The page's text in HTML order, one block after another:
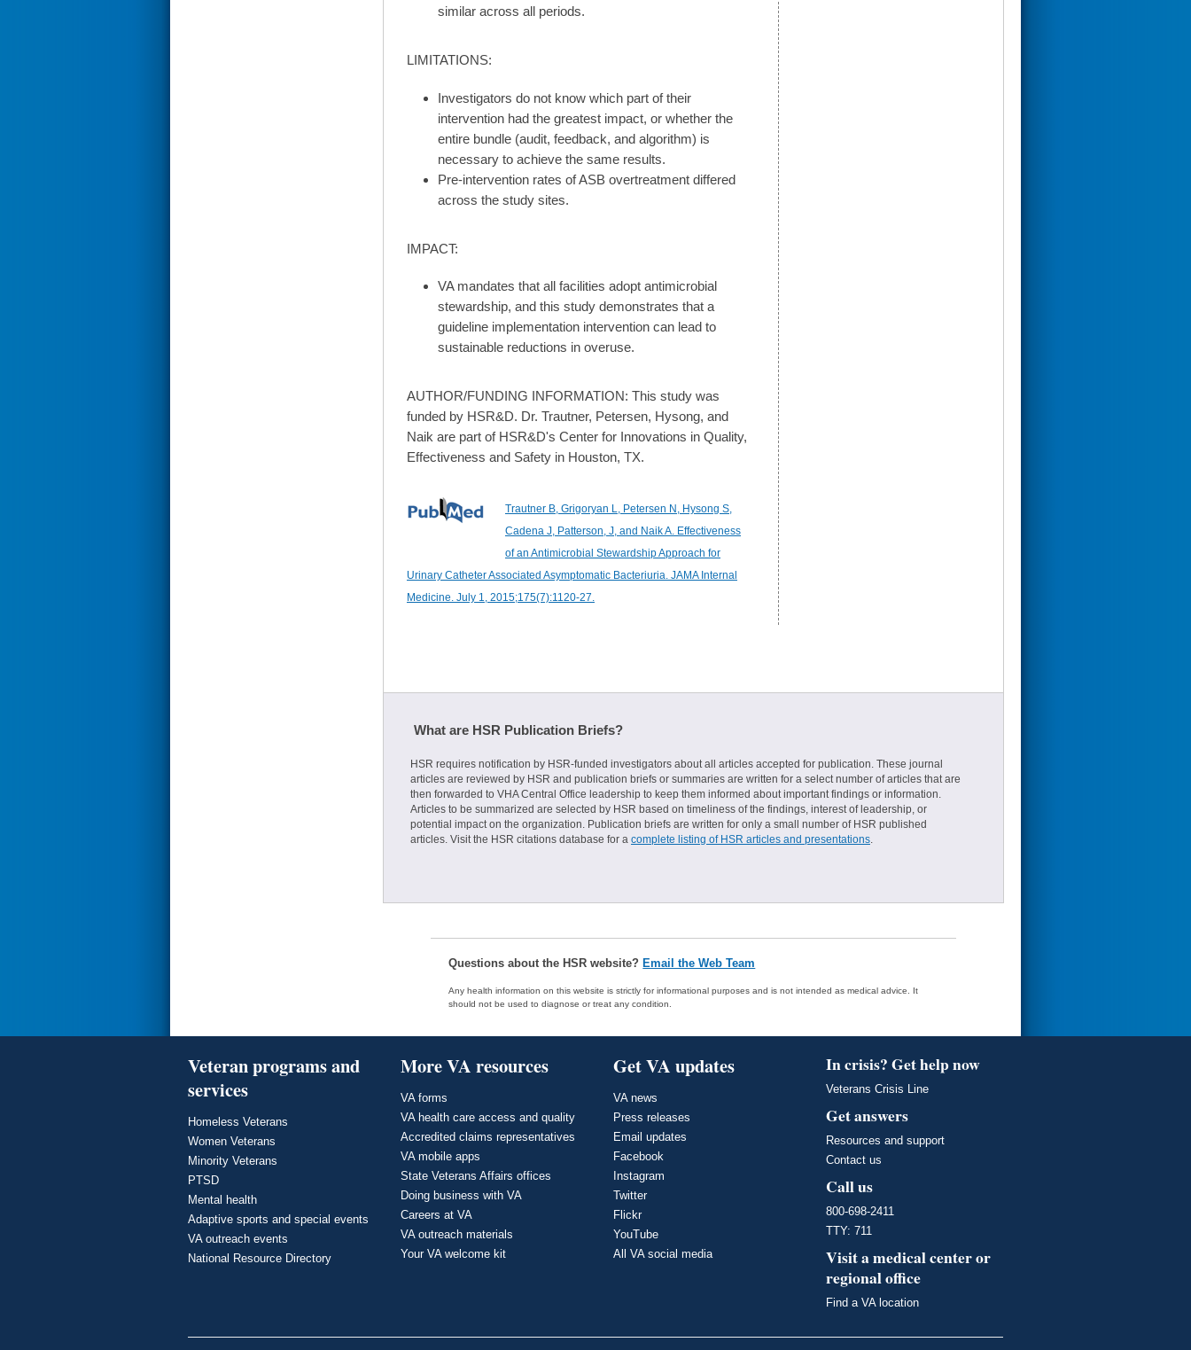
similar across all periods.
LIMITATIONS:
Investigators do not know which part of their
intervention had the greatest impact, or whether the
entire bundle (audit, feedback, and algorithm) is
necessary to achieve the same results.
Pre-intervention rates of ASB overtreatment differed
across the study sites.
IMPACT:
VA mandates that all facilities adopt antimicrobial
stewardship, and this study demonstrates that a
guideline implementation intervention can lead to
sustainable reductions in overuse.
AUTHOR/FUNDING INFORMATION: This study was
funded by HSR&D. Dr. Trautner, Petersen, Hysong, and
Naik are part of HSR&D's Center for Innovations in Quality,
Effectiveness and Safety in Houston, TX.
Trautner B, Grigoryan L, Petersen N, Hysong S,
Cadena J, Patterson, J, and Naik A. Effectiveness
of an Antimicrobial Stewardship Approach for
Urinary Catheter Associated Asymptomatic Bacteriuria. JAMA Internal
Medicine. July 1, 2015;175(7):1120-27.
What are HSR Publication Briefs?
HSR requires notification by HSR-funded investigators about all articles accepted for publication. These journal
articles are reviewed by HSR and publication briefs or summaries are written for a select number of articles that are
then forwarded to VHA Central Office leadership to keep them informed about important findings or information.
Articles to be summarized are selected by HSR based on timeliness of the findings, interest of leadership, or
potential impact on the organization. Publication briefs are written for only a small number of HSR published
articles. Visit the HSR citations database for a complete listing of HSR articles and presentations.
Questions about the HSR website? Email the Web Team
Any health information on this website is strictly for informational purposes and is not intended as medical advice. It
should not be used to diagnose or treat any condition.
Veteran programs and
services
Homeless Veterans
Women Veterans
Minority Veterans
PTSD
Mental health
Adaptive sports and special events
VA outreach events
National Resource Directory
More VA resources
VA forms
VA health care access and quality
Accredited claims representatives
VA mobile apps
State Veterans Affairs offices
Doing business with VA
Careers at VA
VA outreach materials
Your VA welcome kit
Get VA updates
VA news
Press releases
Email updates
Facebook
Instagram
Twitter
Flickr
YouTube
All VA social media
In crisis? Get help now
Veterans Crisis Line
Get answers
Resources and support
Contact us
Call us
800-698-2411
TTY: 711
Visit a medical center or
regional office
Find a VA location